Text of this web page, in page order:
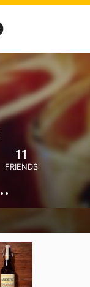
11
FRIENDS